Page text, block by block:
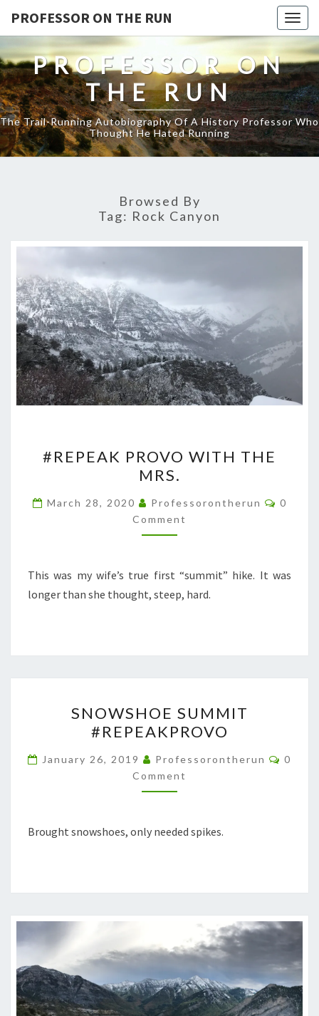
PROFESSOR ON THE RUN
PROFESSOR ON
THE RUN
The Trail-Running Autobiography Of A History Professor Who
Thought He Hated Running
Browsed By
Tag: Rock Canyon
PROVO
WITH
THE
MRS.
#REPEAK PROVO WITH THE
MRS.
March 28, 2020 Professorontherun
0
Comment
This was my wife’s true first “summit” hike. It was
longer than she thought, steep, hard.
SUMMIT
#REPEAKPROVO
SNOWSHOE SUMMIT
#REPEAKPROVO
January 26, 2019 Professorontherun
0
Comment
Brought snowshoes, only needed spikes.